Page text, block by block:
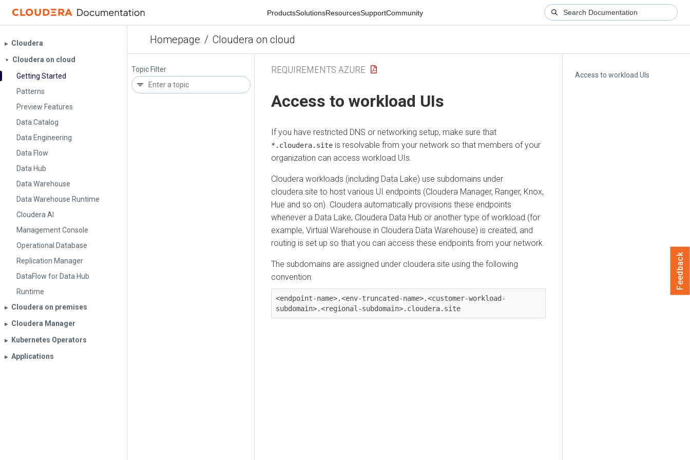
ProductsSolutionsResourcesSupportCommunity
Homepage / Cloudera on cloud
▶︎ Cloudera
▼
Cloudera on cloud
Getting Started
Patterns
Preview Features
Data Catalog
Data Engineering
Data Flow
Data Hub
Data Warehouse
Data Warehouse Runtime
Cloudera AI
Management Console
Operational Database
Replication Manager
DataFlow for Data Hub
Runtime
▶︎ Cloudera on premises
▶︎ Cloudera Manager
▶︎ Kubernetes Operators
▶︎ Applications
Topic Filter
Access to workload UIs
REQUIREMENTS AZURE
Access to workload UIs
If you have restricted DNS or networking setup, make sure that
*.cloudera.site is resolvable from your network so that members of your
organization can access workload UIs.
Cloudera workloads (including Data Lake) use subdomains under
cloudera.site to host various UI endpoints (Cloudera Manager, Ranger, Knox,
Hue and so on). Cloudera automatically provisions these endpoints
whenever a Data Lake, Cloudera Data Hub or another type of workload (for
example, Virtual Warehouse in Cloudera Data Warehouse) is created, and
routing is set up so that you can access these endpoints from your network.
The subdomains are assigned under cloudera.site using the following
convention:
<endpoint-name>.<env-truncated-name>.<customer-workload-
subdomain>.<regional-subdomain>.cloudera.site
Feedback